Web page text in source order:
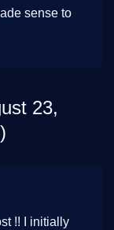
sense to
23,
)
!! I initially